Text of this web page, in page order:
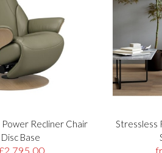
Recliner Chair
Base
Stressless